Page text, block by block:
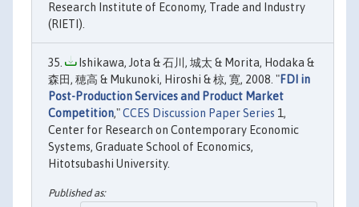
Research Institute of Economy, Trade and Industry
(RIETI).
Ishikawa, Jota & 石川, 城太 & Morita, Hodaka &
森田, 穂高 & Mukunoki, Hiroshi & 椋, 寛, 2008. "FDI in
Post-Production Services and Product Market
Competition,"CCES Discussion Paper Series 1,
Center for Research on Contemporary Economic
Systems, Graduate School of Economics,
Hitotsubashi University.